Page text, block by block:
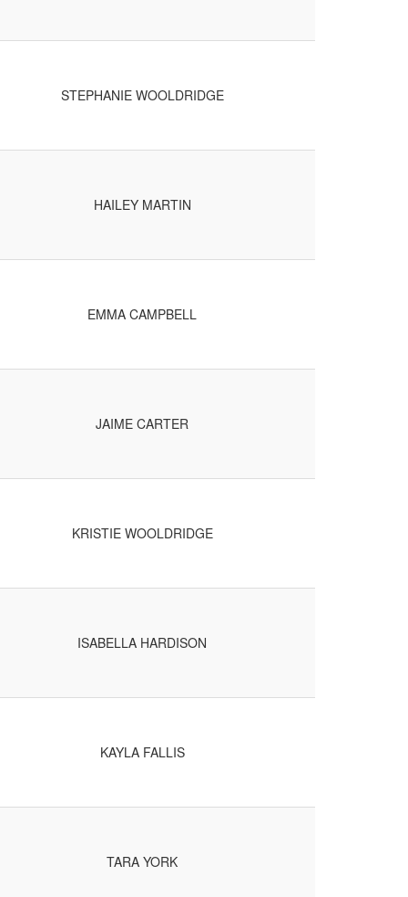
STEPHANIE WOOLDRIDGE
HAILEY MARTIN
EMMA CAMPBELL
JAIME CARTER
KRISTIE WOOLDRIDGE
ISABELLA HARDISON
KAYLA FALLIS
TARA YORK